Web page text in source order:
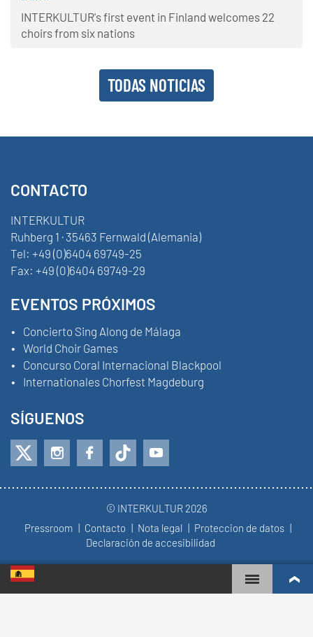
INTERKULTUR's first event in Finland welcomes 22
choirs from six nations
TODAS NOTICIAS
CONTACTO
INTERKULTUR
Ruhberg 1 · 35463 Fernwald (Alemania)
Tel: +49 (0)6404 69749-25
Fax: +49 (0)6404 69749-29
EVENTOS PRÓXIMOS
Concierto Sing Along de Málaga
World Choir Games
Concurso Coral Internacional Blackpool
Internationales Chorfest Magdeburg
SÍGUENOS
© INTERKULTUR 2026
Pressroom
Contacto Nota legal
Proteccion de datos
Declaración de accesibilidad
WORLD CHOIR GAMES